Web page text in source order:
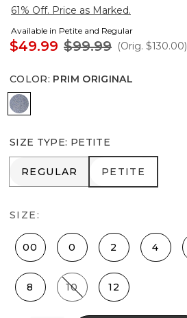
61% Off. Price as Marked.
Available in Petite and Regular
$49.99 $99.99 (Orig. $130.00)
COLOR: PRIM ORIGINAL
Prim Original
SIZE TYPE: PETITE
REGULAR
REGULAR PETITE
PETITE
SIZE:
00 0 2 4
8 10 12